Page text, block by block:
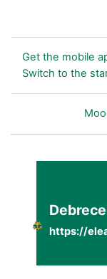
Get the mobile
Switch to the
https://